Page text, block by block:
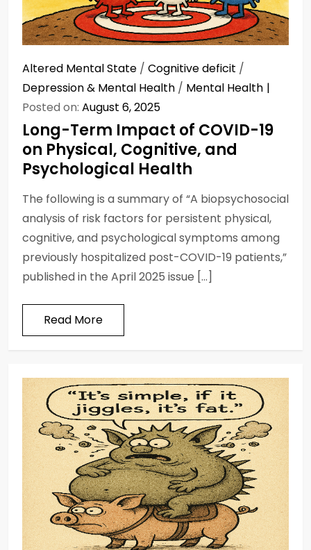
Altered Mental State / Cognitive deficit /
Depression & Mental Health / Mental Health
Posted on: August 6, 2025
Long-Term Impact of COVID-19
on Physical, Cognitive, and
Psychological Health
The following is a summary of “A biopsychosocial
analysis of risk factors for persistent physical,
cognitive, and psychological symptoms among
previously hospitalized post-COVID-19 patients,”
published in the April 2025 issue […]
Read More